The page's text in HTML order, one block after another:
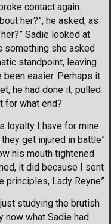
contact again.
her?”, he asked, as
Sadie looked at
something she asked
standpoint, leaving
easier. Perhaps it
he had done it, pulled
for what end?
loyalty I have for mine.
get injured in battle”
his mouth tightened
it did because I sent
principles, Lady Reyne”
studying the brutish
what Sadie had